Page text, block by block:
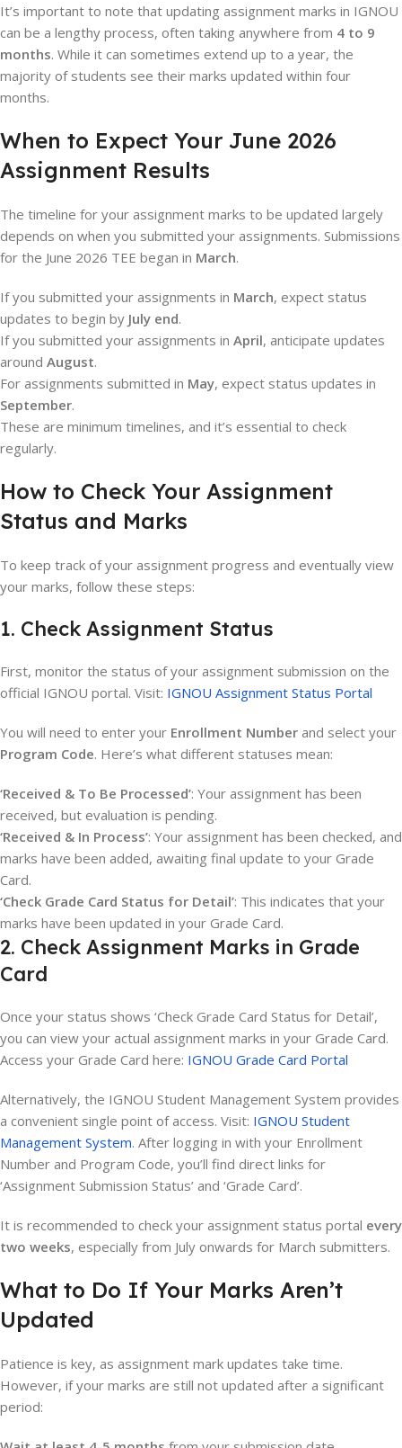
It’s important to note that updating assignment marks in IGNOU
can be a lengthy process, often taking anywhere from 4 to 9
months. While it can sometimes extend up to a year, the
majority of students see their marks updated within four
months.
When to Expect Your June 2026
Assignment Results
The timeline for your assignment marks to be updated largely
depends on when you submitted your assignments. Submissions
for the June 2026 TEE began in March.
If you submitted your assignments in March, expect status
updates to begin by July end.
If you submitted your assignments in April, anticipate updates
around August.
For assignments submitted in May, expect status updates in
September.
These are minimum timelines, and it’s essential to check
regularly.
How to Check Your Assignment
Status and Marks
To keep track of your assignment progress and eventually view
your marks, follow these steps:
1. Check Assignment Status
First, monitor the status of your assignment submission on the
official IGNOU portal. Visit: IGNOU Assignment Status Portal
You will need to enter your Enrollment Number and select your
Program Code. Here’s what different statuses mean:
‘Received & To Be Processed’: Your assignment has been
received, but evaluation is pending.
‘Received & In Process’: Your assignment has been checked, and
marks have been added, awaiting final update to your Grade
Card.
‘Check Grade Card Status for Detail’: This indicates that your
marks have been updated in your Grade Card.
2. Check Assignment Marks in Grade
Card
Once your status shows ‘Check Grade Card Status for Detail’,
you can view your actual assignment marks in your Grade Card.
Access your Grade Card here: IGNOU Grade Card Portal
Alternatively, the IGNOU Student Management System provides
a convenient single point of access. Visit: IGNOU Student
Management System. After logging in with your Enrollment
Number and Program Code, you’ll find direct links for
‘Assignment Submission Status’ and ‘Grade Card’.
It is recommended to check your assignment status portal every
two weeks, especially from July onwards for March submitters.
What to Do If Your Marks Aren’t
Updated
Patience is key, as assignment mark updates take time.
However, if your marks are still not updated after a significant
period: